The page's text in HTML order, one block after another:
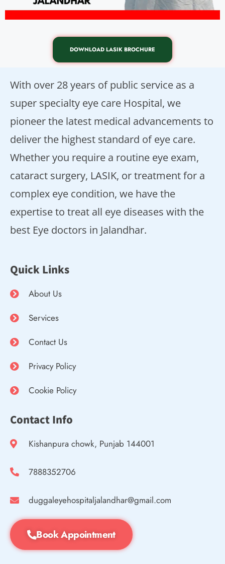
DOWNLOAD LASIK BROCHURE
With over 28 years of public service as a
super specialty eye care Hospital, we
pioneer the latest medical advancements to
deliver the highest standard of eye care.
Whether you require a routine eye exam,
cataract surgery, LASIK, or treatment for a
complex eye condition, we have the
expertise to treat all eye diseases with the
best Eye doctors in Jalandhar.
Quick Links
About Us
Services
Contact Us
Privacy Policy
Cookie Policy
Contact Info
Kishanpura chowk, Punjab 144001
7888352706
duggaleyehospitaljalandhar@gmail.com
Book Appointment